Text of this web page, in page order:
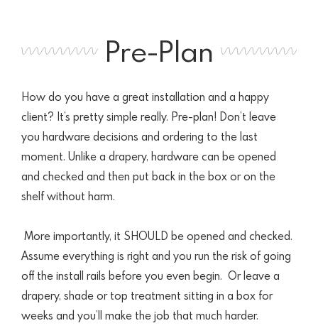
Pre-Plan
How do you have a great installation and a happy
client? It’s pretty simple really. Pre-plan! Don’t leave
you hardware decisions and ordering to the last
moment. Unlike a drapery, hardware can be opened
and checked and then put back in the box or on the
shelf without harm.
More importantly, it SHOULD be opened and checked.
Assume everything is right and you run the risk of going
off the install rails before you even begin. Or leave a
drapery, shade or top treatment sitting in a box for
weeks and you’ll make the job that much harder.